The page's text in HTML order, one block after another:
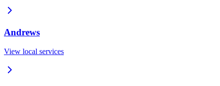
Andrews
View local services